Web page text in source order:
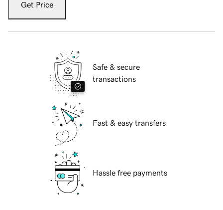
Get Price
Safe & secure
transactions
Fast & easy transfers
Hassle free payments